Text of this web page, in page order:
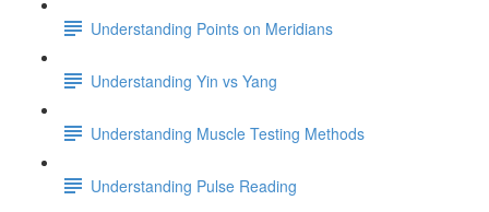
Understanding Points on Meridians
Understanding Yin vs Yang
Understanding Muscle Testing Methods
Understanding Pulse Reading